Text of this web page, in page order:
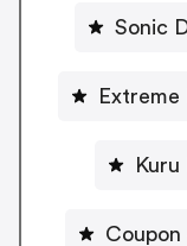
Sonic
Kuru
Coupon